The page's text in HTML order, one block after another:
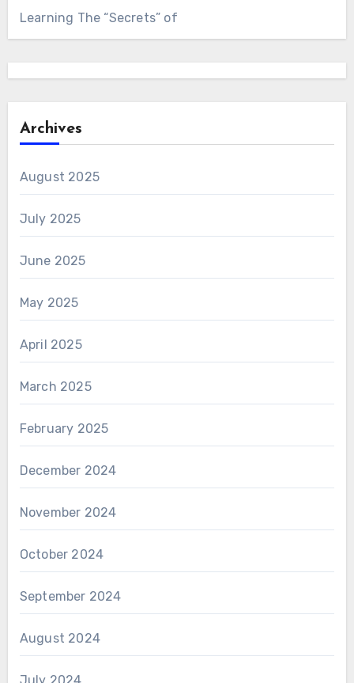
Learning The “Secrets” of
Archives
August 2025
July 2025
June 2025
May 2025
April 2025
March 2025
February 2025
December 2024
November 2024
October 2024
September 2024
August 2024